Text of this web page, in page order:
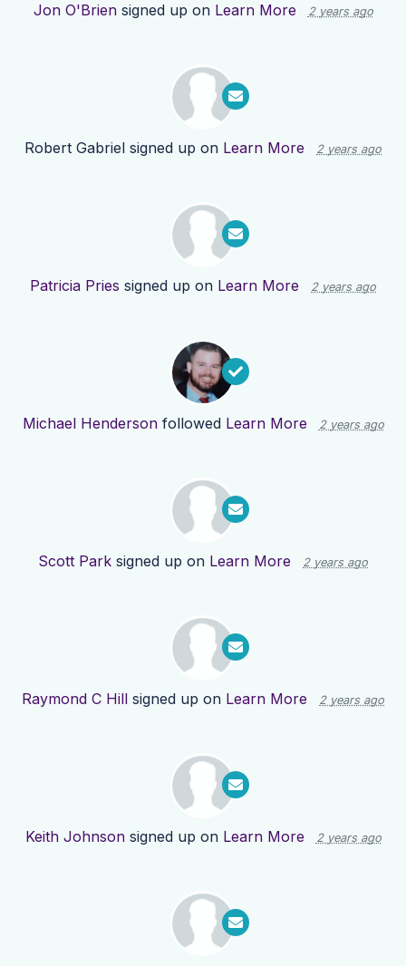
Jon O'Briensigned up on Learn More 2 years ago
Robert Gabriel signed up on Learn More 2 years ago
Patricia Pries signed up on Learn More 2 years ago
Michael Hendersonfollowed Learn More 2 years ago
Scott Park signed up on Learn More 2 years ago
Raymond C Hill signed up on Learn More 2 years ago
Keith Johnsonsigned up on Learn More 2 years ago